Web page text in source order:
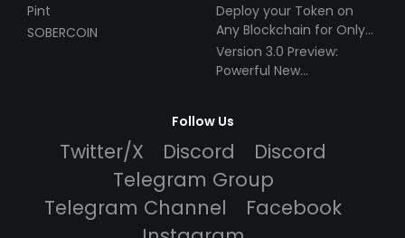
Pint
SOBERCOIN
Deploy your Token on
Any Blockchain for Only
$49!
Version 3.0 Preview:
Powerful New
Follow Us
Twitter/X Discord
Discord
Telegram Group
Telegram Channel
Facebook